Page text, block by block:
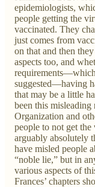
epidemiologists,
people getting the
vaccinated. They
just comes from
on that and then
aspects too, and
suggested—having
that may be a little
been this
Organization and
people to not get
arguably absolutely
have misled people
“noble lie,” but in
various aspects of
Frances’ chapters